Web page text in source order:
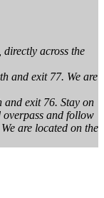
across the
and exit 77. We are
and exit 76. Stay on
overpass and follow
are located on the